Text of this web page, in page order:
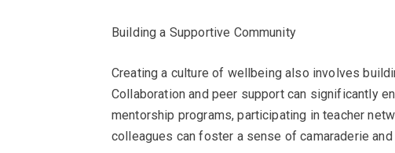
Building a Supportive Community
Creating a culture of wellbeing also involves
Collaboration and peer support can significantly
mentorship programs, participating in teacher
colleagues can foster a sense of camaraderie and